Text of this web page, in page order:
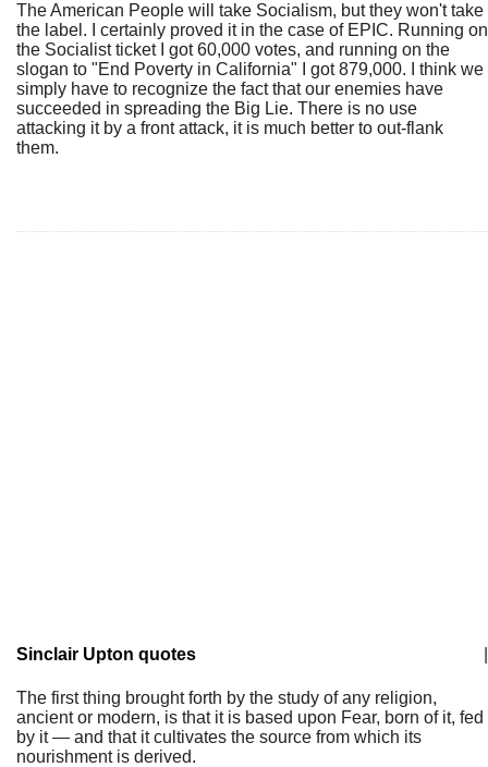
The American People will take Socialism, but they won't take
the label. I certainly proved it in the case of EPIC. Running on
the Socialist ticket I got 60,000 votes, and running on the
slogan to "End Poverty in California" I got 879,000. I think we
simply have to recognize the fact that our enemies have
succeeded in spreading the Big Lie. There is no use
attacking it by a front attack, it is much better to out-flank
them.
Sinclair Upton quotes
The first thing brought forth by the study of any religion,
ancient or modern, is that it is based upon Fear, born of it, fed
by it — and that it cultivates the source from which its
nourishment is derived.